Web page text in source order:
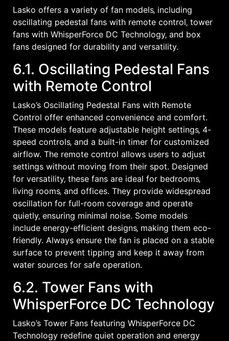
Lasko offers a variety of fan models‚ including
oscillating pedestal fans with remote control‚ tower
fans with WhisperForce DC Technology‚ and box
fans designed for durability and versatility.
6.1. Oscillating Pedestal Fans
with Remote Control
Lasko’s Oscillating Pedestal Fans with Remote
Control offer enhanced convenience and comfort.
These models feature adjustable height settings‚ 4-
speed controls‚ and a built-in timer for customized
airflow. The remote control allows users to adjust
settings without moving from their spot. Designed
for versatility‚ these fans are ideal for bedrooms‚
living rooms‚ and offices. They provide widespread
oscillation for full-room coverage and operate
quietly‚ ensuring minimal noise. Some models
include energy-efficient designs‚ making them eco-
friendly. Always ensure the fan is placed on a stable
surface to prevent tipping and keep it away from
water sources for safe operation.
6.2. Tower Fans with
WhisperForce DC Technology
Lasko’s Tower Fans featuring WhisperForce DC
Technology redefine quiet operation and energy